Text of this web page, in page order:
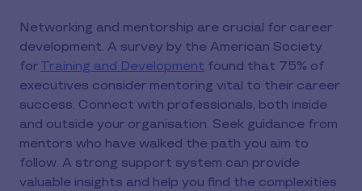
Networking and mentorship are crucial for career
development. A survey by the American Society
for Training and Development found that 75% of
executives consider mentoring vital to their career
success. Connect with professionals, both inside
and outside your organisation. Seek guidance from
mentors who have walked the path you aim to
follow. A strong support system can provide
valuable insights and help you find the complexities